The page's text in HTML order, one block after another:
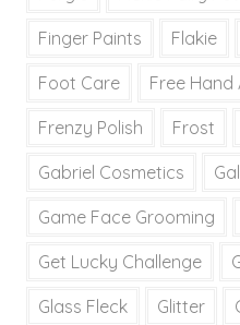
Finger Paints Flakie
Foot Care Free Hand
Frenzy Polish Frost
Gabriel Cosmetics
Game Face Grooming
Get Lucky Challenge
Glass Fleck Glitter